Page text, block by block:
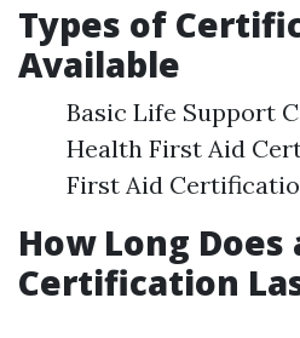
Types of
Available
Basic Life Support
Health First Aid
First Aid
How Long Does
Certification